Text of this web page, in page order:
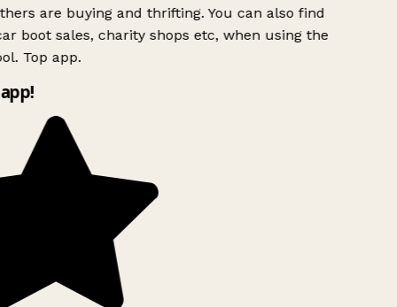
are buying and thrifting. You can also find
boot sales, charity shops etc, when using the
Top app.